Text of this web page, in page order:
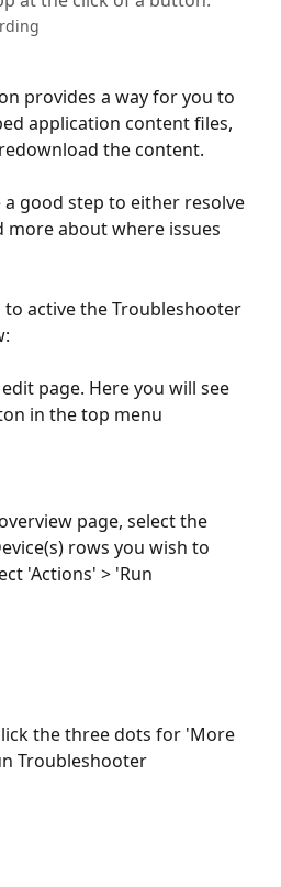
provides a way for you to
application content files,
the content.
a good step to either resolve
about where issues
to active the Troubleshooter
page. Here you will see
in the top menu
page, select the
rows you wish to
'Actions' > 'Run
the three dots for 'More
Troubleshooter